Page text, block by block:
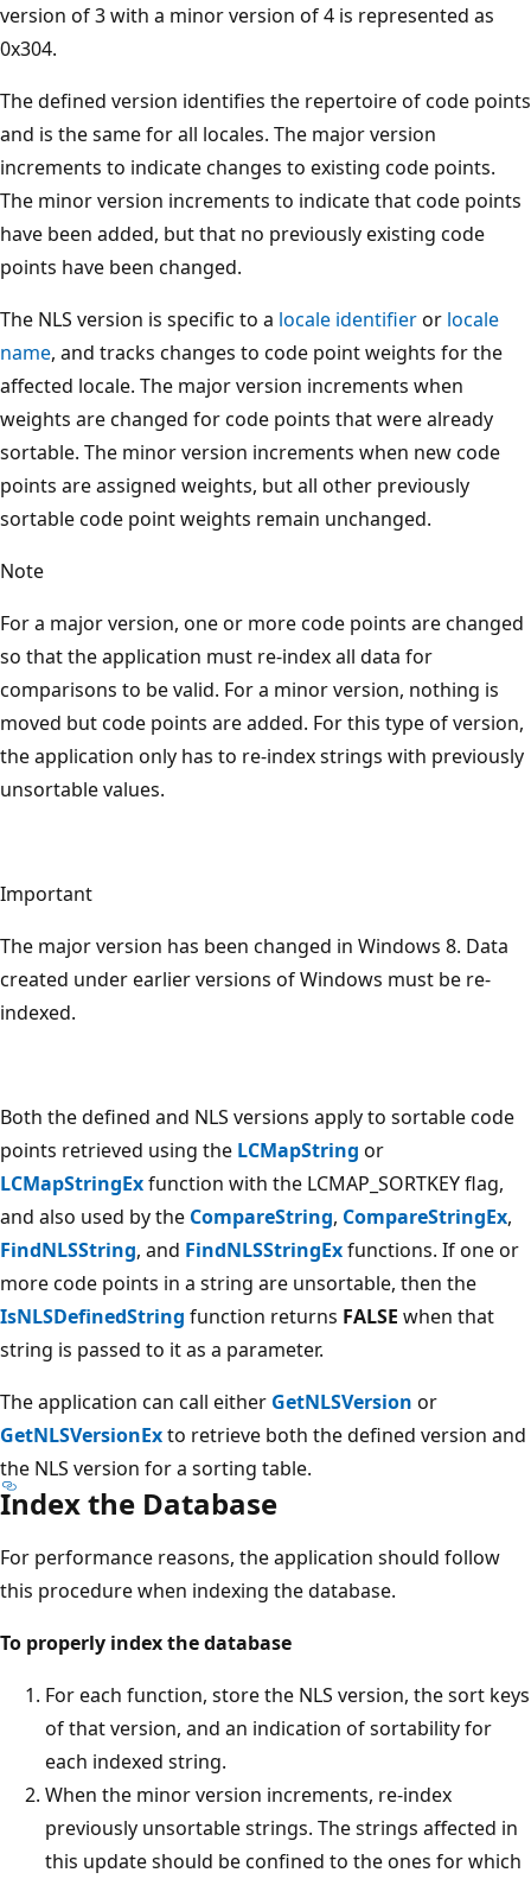
version of 3 with a minor version of 4 is represented as
0x304.
The defined version identifies the repertoire of code points
and is the same for all locales. The major version
increments to indicate changes to existing code points.
The minor version increments to indicate that code points
have been added, but that no previously existing code
points have been changed.
The NLS version is specific to a locale identifieror locale
name, and tracks changes to code point weights for the
affected locale. The major version increments when
weights are changed for code points that were already
sortable. The minor version increments when new code
points are assigned weights, but all other previously
sortable code point weights remain unchanged.
Note
For a major version, one or more code points are changed
so that the application must re-index all data for
comparisons to be valid. For a minor version, nothing is
moved but code points are added. For this type of version,
the application only has to re-index strings with previously
unsortable values.
Important
The major version has been changed in Windows 8. Data
created under earlier versions of Windows must be re-
indexed.
Both the defined and NLS versions apply to sortable code
points retrieved using the LCMapString or
LCMapStringExfunction with the LCMAP_SORTKEY flag,
and also used by the CompareString, CompareStringEx,
FindNLSString, and FindNLSStringExfunctions. If one or
more code points in a string are unsortable, then the
IsNLSDefinedString function returns FALSE when that
string is passed to it as a parameter.
The application can call either GetNLSVersion or
GetNLSVersionExto retrieve both the defined version and
the NLS version for a sorting table.
Index the Database
For performance reasons, the application should follow
this procedure when indexing the database.
To properly index the database
For each function, store the NLS version, the sort keys
of that version, and an indication of sortability for
each indexed string.
When the minor version increments, re-index
previously unsortable strings. The strings affected in
this update should be confined to the ones for which